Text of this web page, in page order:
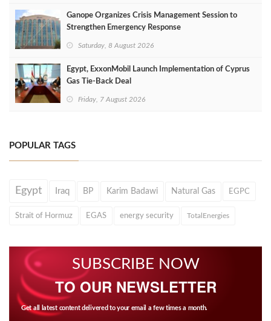
Ganope Organizes Crisis Management Session to
Strengthen Emergency Response
Saturday, 8 August 2026
Egypt, ExxonMobil Launch Implementation of Cyprus
Gas Tie-Back Deal
Friday, 7 August 2026
POPULAR TAGS
Egypt Iraq BP Karim Badawi Natural Gas EGPC
Strait of Hormuz EGAS energy security TotalEnergies
SUBSCRIBE NOW
TO OUR NEWSLETTER
Get all latest content delivered to your email a few times a month.